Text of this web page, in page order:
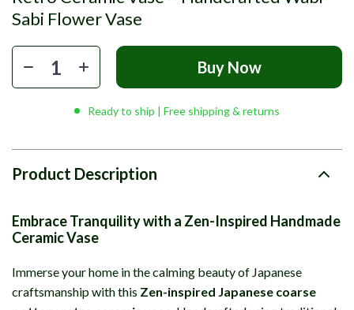
Sabi Flower Vase
Buy Now
Ready to ship | Free shipping & returns
Product Description
Embrace Tranquility with a Zen-Inspired Handmade
Ceramic Vase
Immerse your home in the calming beauty of Japanese
craftsmanship with this Zen-inspired Japanese coarse